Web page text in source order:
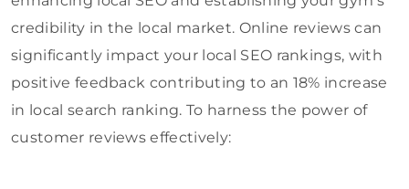
credibility in the local market. Online reviews can
significantly impact your local SEO rankings, with
positive feedback contributing to an 18% increase
in local search ranking. To harness the power of
customer reviews effectively: